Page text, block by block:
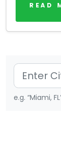
READ
e.g. “Miami,